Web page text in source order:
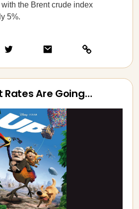
the Brent crude index
5%.
Rates Are Going…